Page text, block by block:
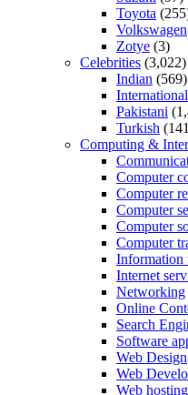
Toyota
Volkswagen
Zotye (3)
Celebrities (3,022)
Indian (569)
International
Pakistani
Turkish
Computing &
Computer
Computer
Computer
Computer
Computer
Information
Internet
Networking
Online
Search
Software
Web Design
Web
Web hosting